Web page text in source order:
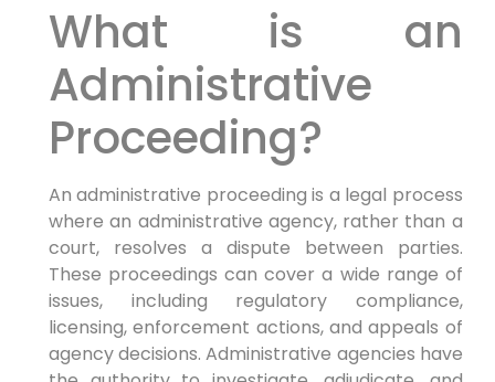
What is an
Administrative
Proceeding?
An administrative proceeding is a legal process
where an administrative agency, rather than a
court, resolves a dispute between parties.
These proceedings can cover a wide range of
issues, including regulatory compliance,
licensing, enforcement actions, and appeals of
agency decisions. Administrative agencies have